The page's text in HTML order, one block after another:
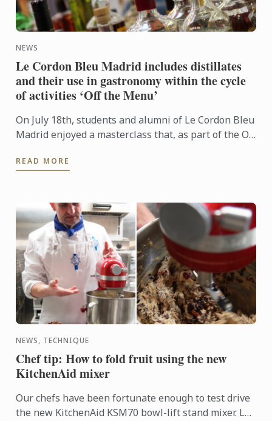
NEWS
Le Cordon Bleu Madrid includes distillates
and their use in gastronomy within the cycle
of activities ‘Off the Menu’
On July 18th, students and alumni of Le Cordon Bleu
Madrid enjoyed a masterclass that, as part of the Off
and ...
READ MORE
NEWS, TECHNIQUE
Chef tip: How to fold fruit using the new
KitchenAid mixer
Our chefs have been fortunate enough to test drive
the new KitchenAid KSM70 bowl-lift stand mixer. Le